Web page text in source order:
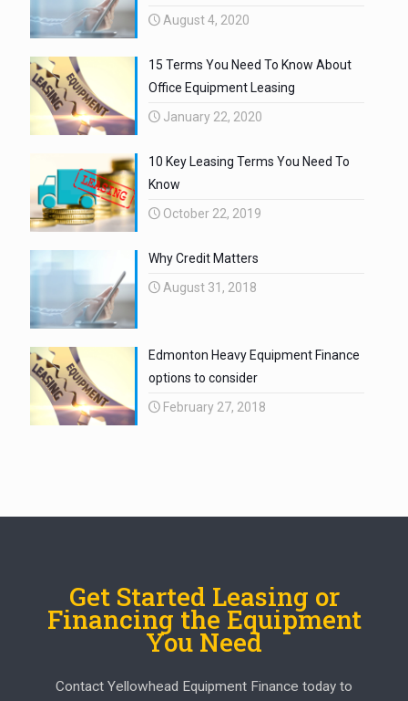
August 4, 2020
15 Terms You Need To Know About
Office Equipment Leasing
January 22, 2020
10 Key Leasing Terms You Need To
Know
October 22, 2019
Why Credit Matters
August 31, 2018
Edmonton Heavy Equipment Finance
options to consider
February 27, 2018
Get Started Leasing or
Financing the Equipment
You Need
Contact Yellowhead Equipment Finance today to